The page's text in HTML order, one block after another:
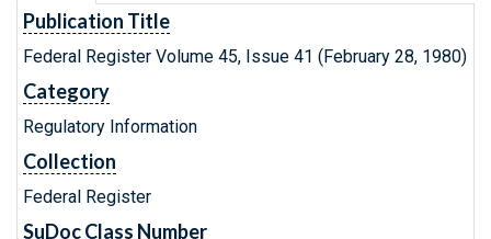
Publication Title
Federal Register Volume 45, Issue 41 (February 28, 1980)
Category
Regulatory Information
Collection
Federal Register
SuDoc Class Number